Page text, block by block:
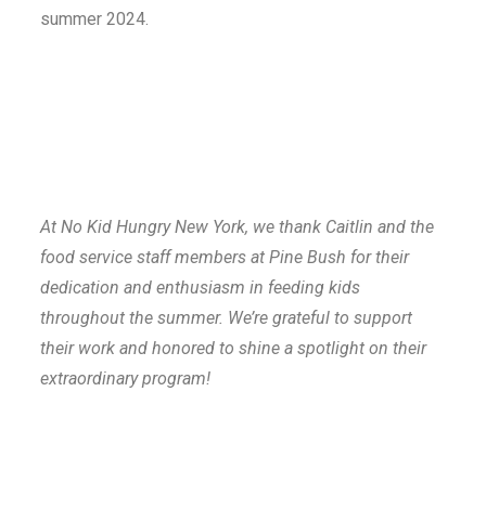
summer 2024.
At No Kid Hungry New York, we thank Caitlin and the
food service staff members at Pine Bush for their
dedication and enthusiasm in feeding kids
throughout the summer. We’re grateful to support
their work and honored to shine a spotlight on their
extraordinary program!